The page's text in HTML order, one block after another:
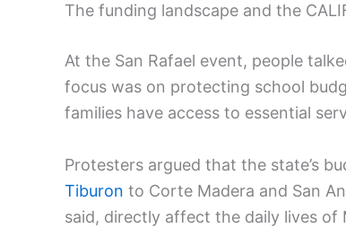
The funding landscape and the
At the San Rafael event, people
focus was on protecting school
families have access to essential
Protesters argued that the state’s
Tiburon to Corte Madera and San
said, directly affect the daily lives of